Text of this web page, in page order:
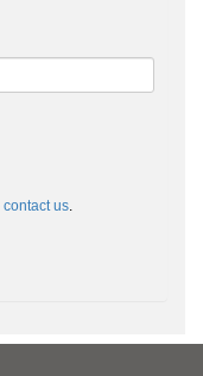
contact us.